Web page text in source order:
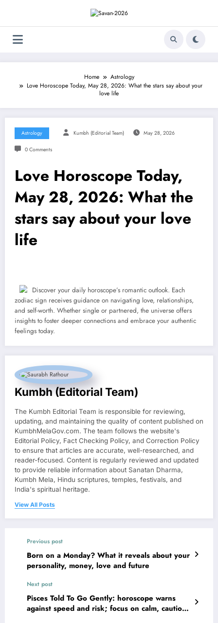
Home
Astrology
Love Horoscope Today, May 28, 2026: What the stars say about your
love life
Astrology Kumbh (Editorial Team) May 28, 2026
0 Comments
Love Horoscope Today,
May 28, 2026: What the
stars say about your love
life
Discover your daily horoscope’s romantic outlook. Each
zodiac sign receives guidance on navigating love, relationships,
and self-worth. Whether single or partnered, the universe offers
insights to foster deeper connections and embrace your authentic
feelings today.
Kumbh (Editorial Team)
The Kumbh Editorial Team is responsible for reviewing,
updating, and maintaining the quality of content published on
KumbhMelaGov.com. The team follows the website's
Editorial Policy, Fact Checking Policy, and Correction Policy
to ensure that articles are accurate, well-researched, and
reader-focused. Content is regularly reviewed and updated
to provide reliable information about Sanatan Dharma,
Kumbh Mela, Hindu scriptures, temples, festivals, and
India's spiritual heritage.
View All Posts
Previous post
Born on a Monday? What it reveals about your
personality, money, love and future
Next post
Pisces Told To Go Gently: horoscope warns
against speed and risk; focus on calm, cautious